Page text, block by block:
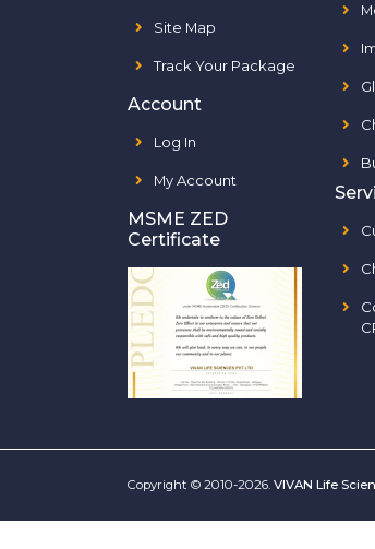
Site Map
Track Your Package
Account
Log In
My Account
MSME ZED
Certificate
Copyright © 2010-2026. VIVAN Life